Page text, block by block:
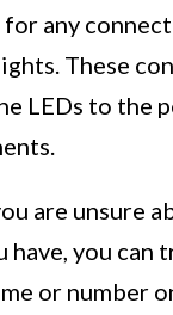
any
These
LEDs to the
are unsure
have, you can
or number